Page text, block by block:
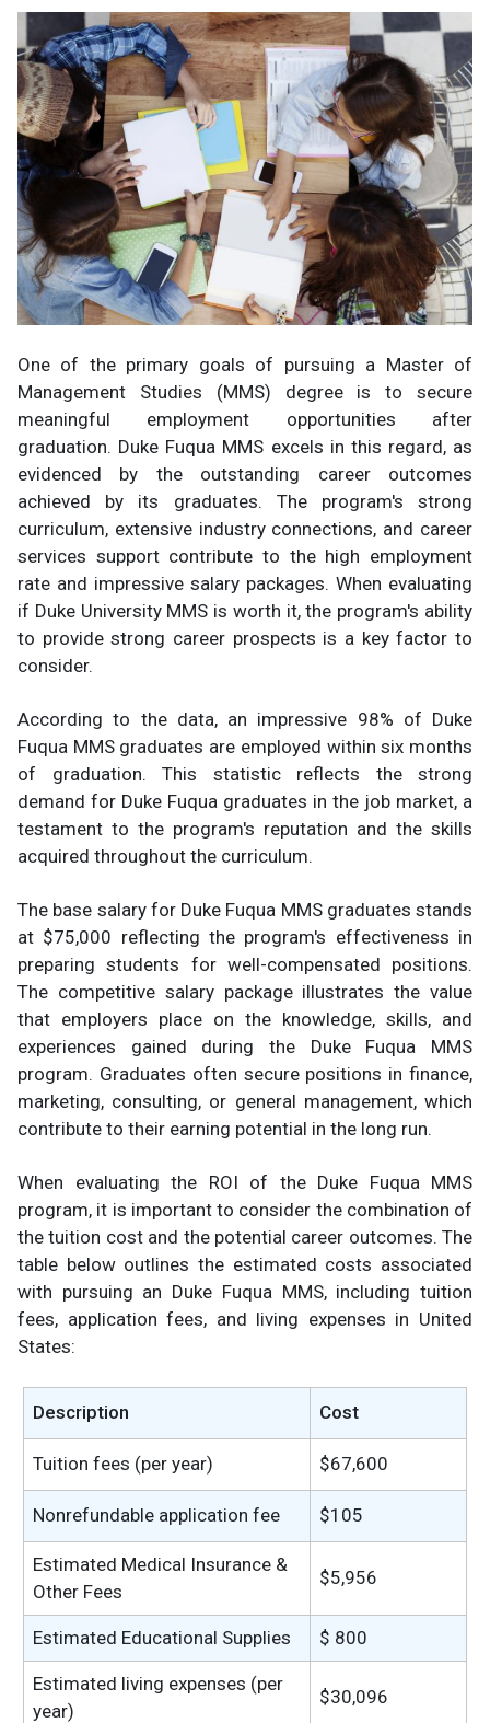
One of the primary goals of pursuing a Master of
Management Studies (MMS) degree is to secure
meaningful employment opportunities after
graduation. Duke Fuqua MMS excels in this regard, as
evidenced by the outstanding career outcomes
achieved by its graduates. The program's strong
curriculum, extensive industry connections, and career
services support contribute to the high employment
rate and impressive salary packages. When evaluating
if Duke University MMS is worth it, the program's ability
to provide strong career prospects is a key factor to
consider.
According to the data, an impressive 98% of Duke
Fuqua MMS graduates are employed within six months
of graduation. This statistic reflects the strong
demand for Duke Fuqua graduates in the job market, a
testament to the program's reputation and the skills
acquired throughout the curriculum.
The base salary for Duke Fuqua MMS graduates stands
at $75,000 reflecting the program's effectiveness in
preparing students for well-compensated positions.
The competitive salary package illustrates the value
that employers place on the knowledge, skills, and
experiences gained during the Duke Fuqua MMS
program. Graduates often secure positions in finance,
marketing, consulting, or general management, which
contribute to their earning potential in the long run.
When evaluating the ROI of the Duke Fuqua MMS
program, it is important to consider the combination of
the tuition cost and the potential career outcomes. The
table below outlines the estimated costs associated
with pursuing an Duke Fuqua MMS, including tuition
fees, application fees, and living expenses in United
States:
Description Cost
Tuition fees (per year) $67,600
Nonrefundable application fee $105
Estimated Medical Insurance &
Other Fees
$5,956
Estimated Educational Supplies $ 800
Estimated living expenses (per
year)
$30,096